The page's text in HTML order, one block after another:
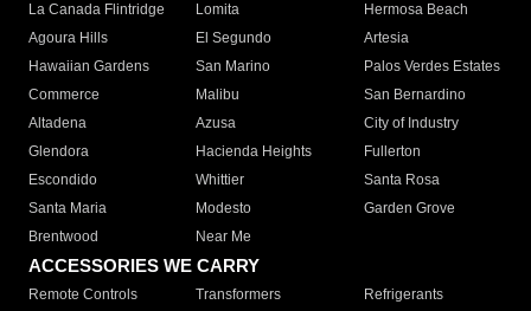
La Canada Flintridge
Lomita
Hermosa Beach
Agoura Hills
El Segundo
Artesia
Hawaiian Gardens
San Marino
Palos Verdes Estates
Commerce
Malibu
San Bernardino
Altadena
Azusa
City of Industry
Glendora
Hacienda Heights
Fullerton
Escondido
Whittier
Santa Rosa
Santa Maria
Modesto
Garden Grove
Brentwood
Near Me
ACCESSORIES WE CARRY
Remote Controls Transformers
Refrigerants